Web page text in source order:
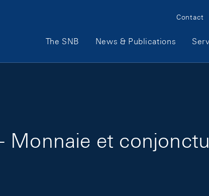
Meta
Contact
Main Navigation
The SNB News & Publications
Monnaie et